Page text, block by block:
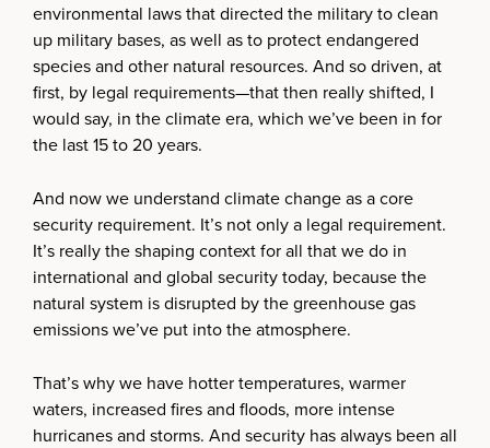
environmental laws that directed the military to clean
up military bases, as well as to protect endangered
species and other natural resources. And so driven, at
first, by legal requirements—that then really shifted, I
would say, in the climate era, which we’ve been in for
the last 15 to 20 years.
And now we understand climate change as a core
security requirement. It’s not only a legal requirement.
It’s really the shaping context for all that we do in
international and global security today, because the
natural system is disrupted by the greenhouse gas
emissions we’ve put into the atmosphere.
That’s why we have hotter temperatures, warmer
waters, increased fires and floods, more intense
hurricanes and storms. And security has always been all